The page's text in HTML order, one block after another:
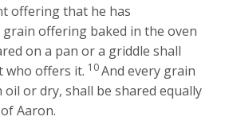
offering that he has
grain offering baked in the oven
on a pan or a griddle shall
who offers it. 10And every grain
or dry, shall be shared equally
Aaron.